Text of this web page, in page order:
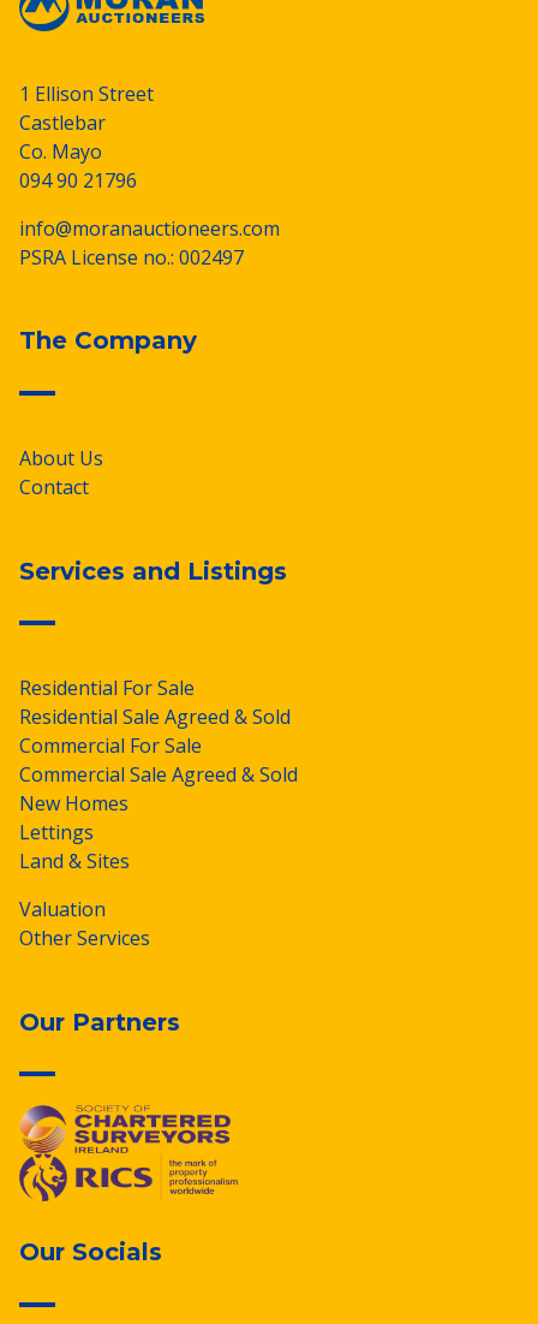
1 Ellison Street
Castlebar
Co. Mayo
094 90 21796
info@moranauctioneers.com
PSRA License no.: 002497
The Company
About Us
Contact
Services and Listings
Residential For Sale
Residential Sale Agreed & Sold
Commercial For Sale
Commercial Sale Agreed & Sold
New Homes
Lettings
Land & Sites
Valuation
Other Services
Our Partners
Our Socials